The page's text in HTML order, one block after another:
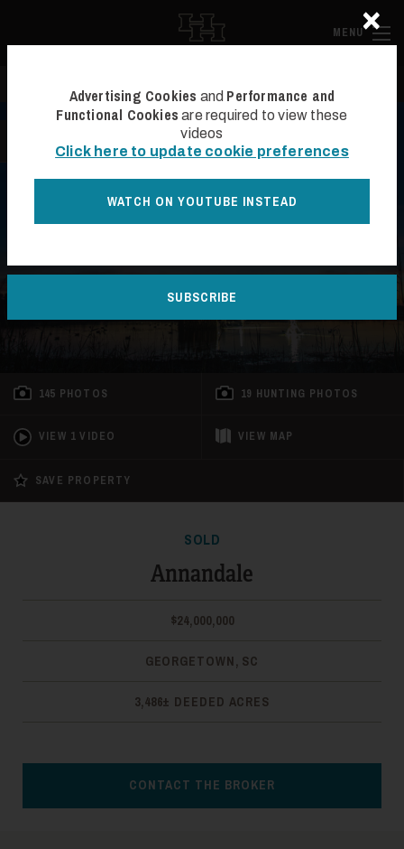
Hall andMENU×
Advertising Cookies and Performance and
Functional Cookies are required to view these
videos
Click here to update cookie preferences
WATCH ON YOUTUBE INSTEAD
SUBSCRIBE
SOLD
145 PHOTOS 19 HUNTING PHOTOS
VIEW 1 VIDEO VIEW MAP
SAVE PROPERTY
SOLD
Annandale
$24,000,000
GEORGETOWN, SC
3,486± DEEDED ACRES
CONTACT THE BROKER